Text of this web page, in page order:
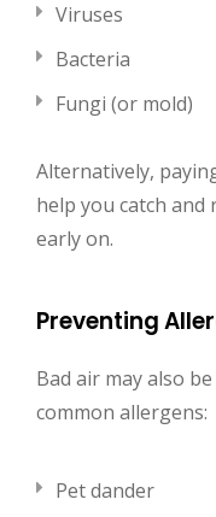
Viruses
Bacteria
Fungi (or mold)
Alternatively,
help you catch and
early on.
Preventing
Bad air may also
common allergens:
Pet dander